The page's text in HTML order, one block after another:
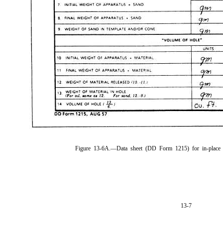
Figure 13-6A.—Data sheet (DD Form 1215) for in-place
13-7